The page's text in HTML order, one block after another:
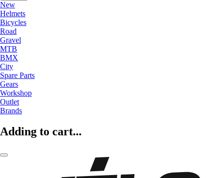
New
Helmets
Bicycles
Road
Gravel
MTB
BMX
City
Spare Parts
Gears
Workshop
Outlet
Brands
Adding to cart...